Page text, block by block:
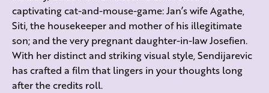
captivating cat-and-mouse-game: Jan’s wife Agathe,
Siti, the housekeeper and mother of his illegitimate
son; and the very pregnant daughter-in-law Josefien.
With her distinct and striking visual style, Sendijarevic
has crafted a film that lingers in your thoughts long
after the credits roll.